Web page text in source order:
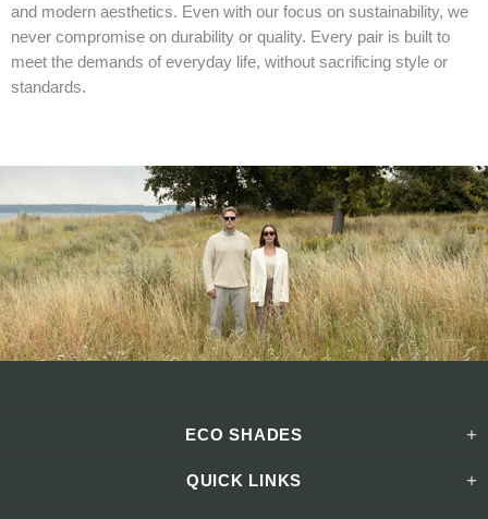
and modern aesthetics. Even with our focus on sustainability, we
never compromise on durability or quality. Every pair is built to
meet the demands of everyday life, without sacrificing style or
standards.
ECO SHADES
QUICK LINKS